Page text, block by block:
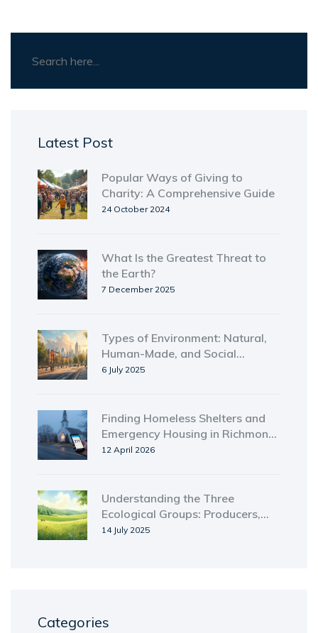
Latest Post
Popular Ways of Giving to
Charity: A Comprehensive Guide
24 October 2024
What Is the Greatest Threat to
the Earth?
7 December 2025
Types of Environment: Natural,
Human-Made, and Social
Explained
6 July 2025
Finding Homeless Shelters and
Emergency Housing in Richmond,
KY
12 April 2026
Understanding the Three
Ecological Groups: Producers,
Consumers, and Decomposers
14 July 2025
Categories